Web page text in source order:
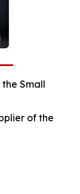
Small
of the